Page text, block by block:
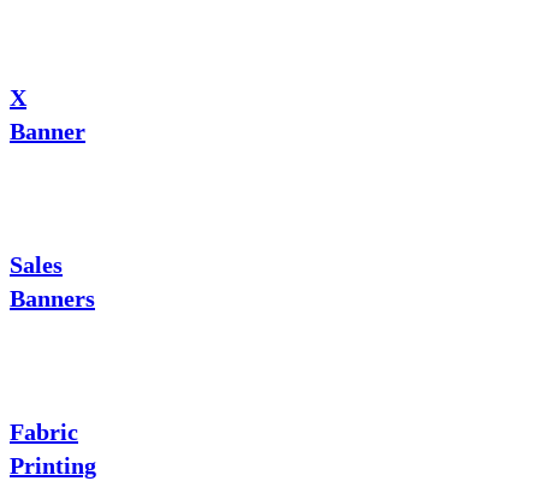
X
Banner
Sales
Banners
Fabric
Printing